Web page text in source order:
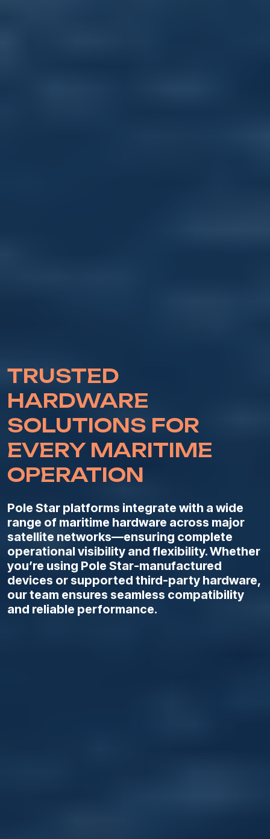
TRUSTED
HARDWARE
SOLUTIONS FOR
EVERY MARITIME
OPERATION
Pole Star platforms integrate with a wide
range of maritime hardware across major
satellite networks—ensuring complete
operational visibility and flexibility. Whether
you’re using Pole Star-manufactured
devices or supported third-party hardware,
our team ensures seamless compatibility
and reliable performance.